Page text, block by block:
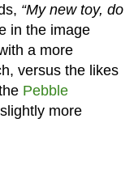
“My new toy, do
in the image
a more
versus the likes
Pebble
more